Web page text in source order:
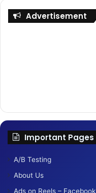
Advertisement
Important Pages
A/B Testing
About Us
Ads on Reels – Facebook